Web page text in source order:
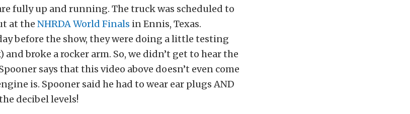
fully up and running. The truck was scheduled to
at the NHRDAWorld Finals in Ennis, Texas.
before the show, they were doing a little testing
broke a rocker arm. So, we didn’t get to hear the
says that this video above doesn’t even come
is. Spooner said he had to wear ear plugs AND
decibel levels!